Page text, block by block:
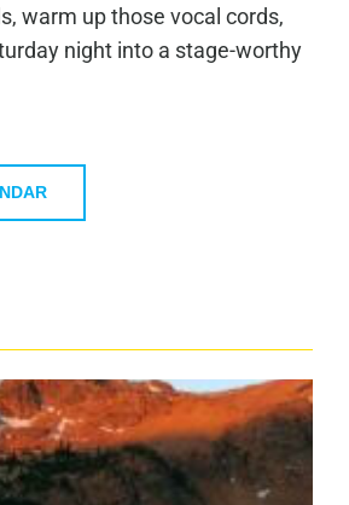
warm up those vocal cords,
night into a stage-worthy